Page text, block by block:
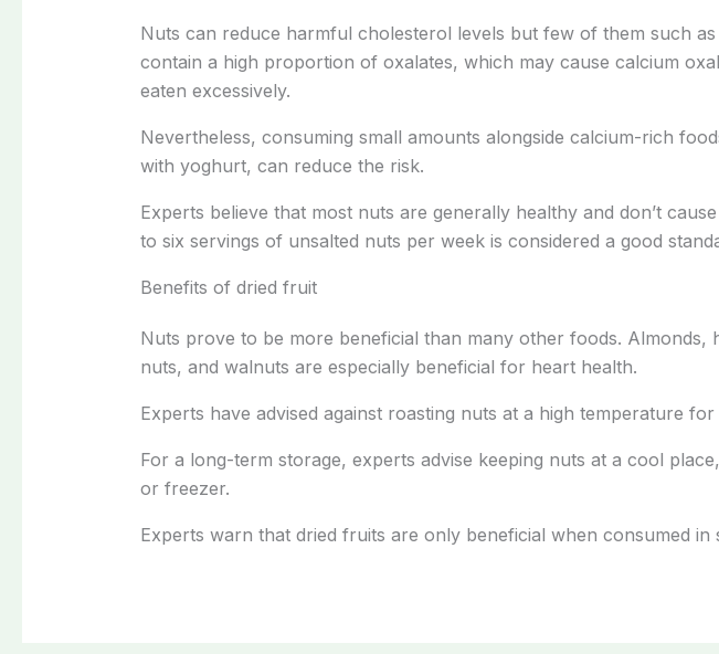
Nuts can reduce harmful cholesterol levels but few of them such as
contain a high proportion of oxalates, which may cause calcium
eaten excessively.
Nevertheless, consuming small amounts alongside calcium-rich
with yoghurt, can reduce the risk.
Experts believe that most nuts are generally healthy and don’t
to six servings of unsalted nuts per week is considered a good
Benefits of dried fruit
Nuts prove to be more beneficial than many other foods. Almonds,
nuts, and walnuts are especially beneficial for heart health.
Experts have advised against roasting nuts at a high temperature for
For a long-term storage, experts advise keeping nuts at a cool
or freezer.
Experts warn that dried fruits are only beneficial when consumed in